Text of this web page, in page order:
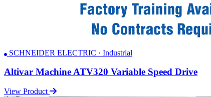
SCHNEIDER ELECTRIC · Industrial
Altivar Machine ATV320 Variable Speed Drive
View Product